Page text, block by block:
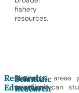
fishery
resources.
Research,
Education
Marine
sanctuaries
Scientific
Research
Protected areas
scientists can